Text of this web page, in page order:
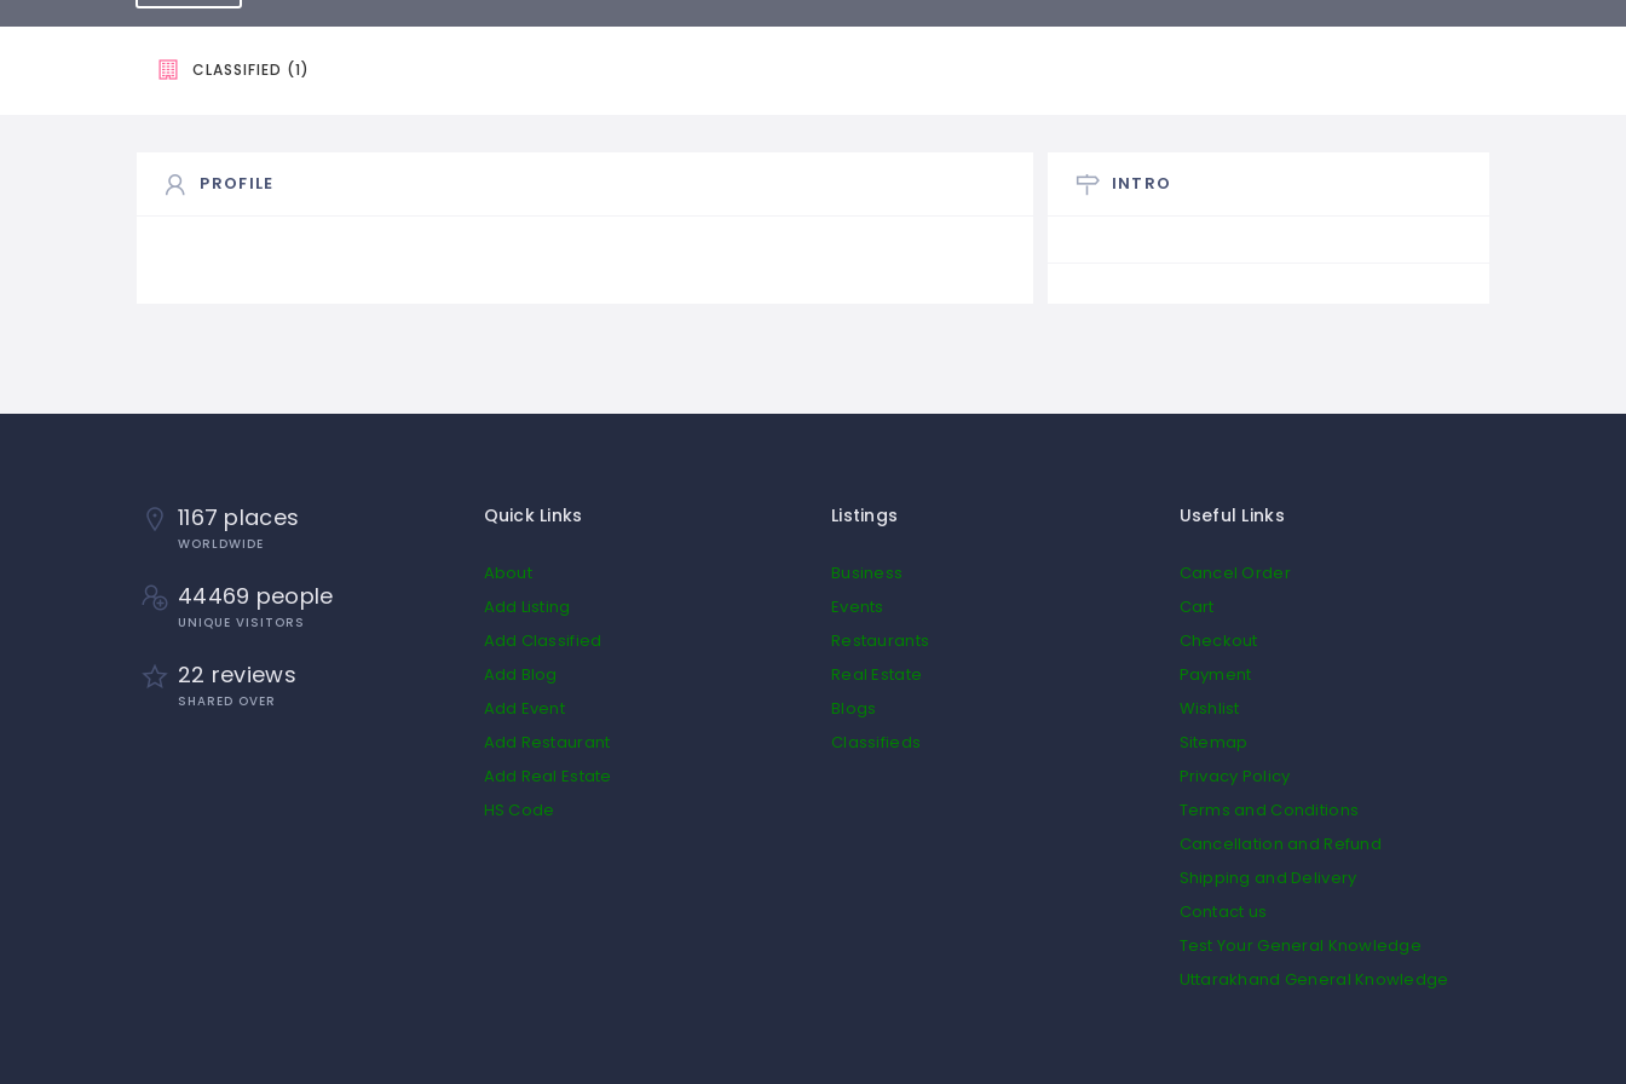
CLASSIFIED (1)
PROFILE INTRO
1167 places
WORLDWIDE
44469 people
UNIQUE VISITORS
22 reviews
SHARED OVER
Quick Links
About
Add Listing
Add Classified
Add Blog
Add Event
Add Restaurant
Add Real Estate
HS Code
Listings
Business
Events
Restaurants
Real Estate
Blogs
Classifieds
Useful Links
Cancel Order
Cart
Checkout
Payment
Wishlist
Sitemap
Privacy Policy
Terms and Conditions
Cancellation and Refund
Shipping and Delivery
Contact us
Test Your General Knowledge
Uttarakhand General Knowledge